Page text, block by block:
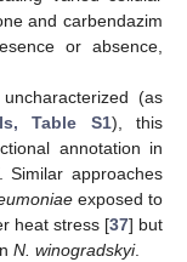
and carbendazim
or absence,
(as
Table S1), this
annotation in
Similar approaches
exposed to
heat stress [37] but
N. winogradskyi.